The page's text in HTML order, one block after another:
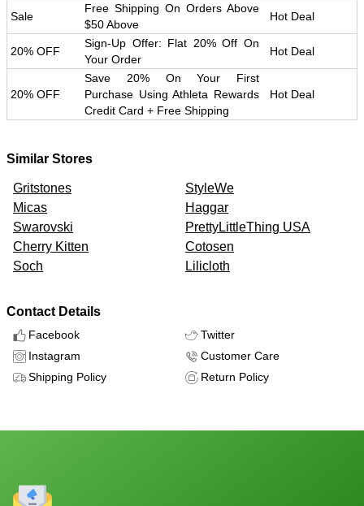
Sale
Free Shipping On Orders Above
$50 Above
Hot Deal
20% OFF
Sign-Up Offer: Flat 20% Off On
Your Order
Hot Deal
20% OFF
Save 20% On Your First
Purchase Using Athleta Rewards
Credit Card + Free Shipping
Hot Deal
Similar Stores
Gritstones
StyleWe
Micas
Haggar
Swarovski
PrettyLittleThing USA
Cherry Kitten
Cotosen
Soch
Lilicloth
Contact Details
Facebook
Twitter
Instagram
Customer Care
Shipping Policy
Return Policy